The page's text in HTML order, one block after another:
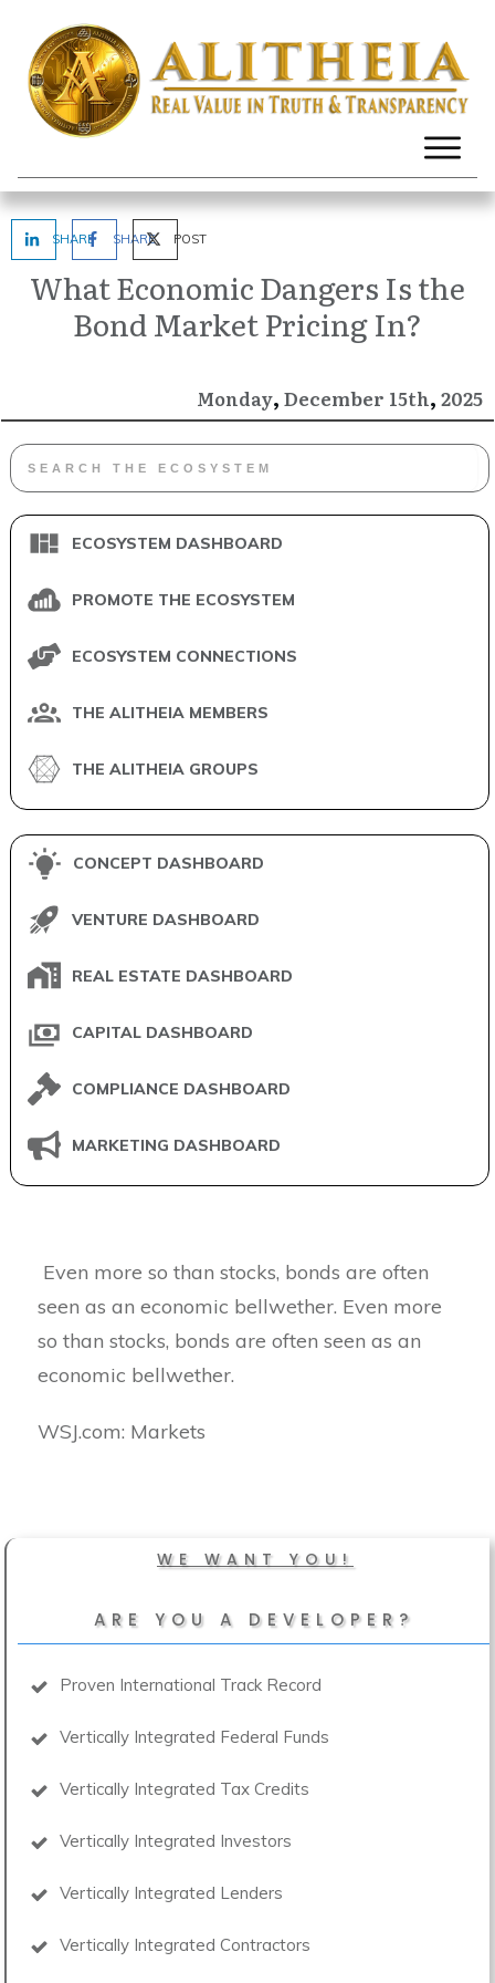
SHARE SHARE POST
What Economic Dangers Is the
Bond Market Pricing In?
Monday, December 15th, 2025
ECOSYSTEM DASHBOARD
PROMOTE THE ECOSYSTEM
ECOSYSTEM CONNECTIONS
THE ALITHEIA MEMBERS
THE ALITHEIA GROUPS
CONCEPT DASHBOARD
VENTURE DASHBOARD
REAL ESTATE DASHBOARD
CAPITAL DASHBOARD
COMPLIANCE DASHBOARD
MARKETING DASHBOARD
Even more so than stocks, bonds are often
seen as an economic bellwether. Even more
so than stocks, bonds are often seen as an
economic bellwether.
​WSJ.com: Markets
WE WANT YOU!
ARE YOU A DEVELOPER?
Proven International Track Record
Vertically Integrated Federal Funds
Vertically Integrated Tax Credits
Vertically Integrated Investors
Vertically Integrated Lenders
Vertically Integrated Contractors